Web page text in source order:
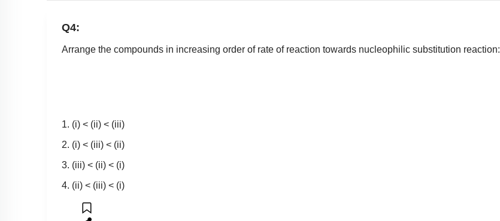
Q4:
Arrange the compounds in increasing order of rate of reaction towards nucleophilic substitution reaction:
1. (i) < (ii) < (iii)
2. (i) < (iii) < (ii)
3. (iii) < (ii) < (i)
4. (ii) < (iii) < (i)